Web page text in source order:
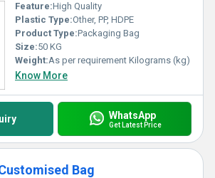
Feature:High Quality
Plastic Type:Other, PP, HDPE
Product Type:Packaging Bag
Size:50 KG
Weight:As per requirement Kilograms (kg)
Know More
WhatsApp
Get Latest Price
Bag